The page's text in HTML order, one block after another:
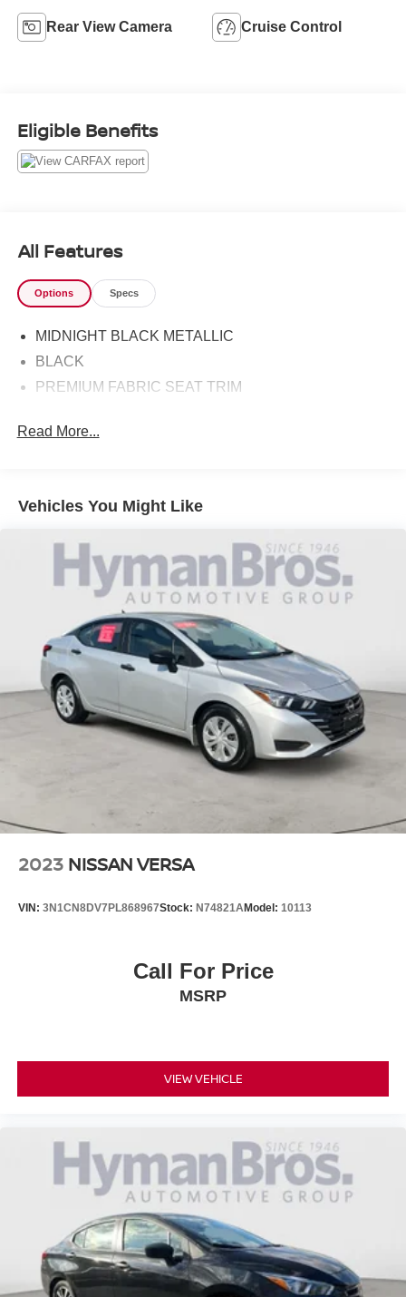
Rear View Camera Cruise Control
Eligible Benefits
All Features
Options Specs
MIDNIGHT BLACK METALLIC
BLACK
PREMIUM FABRIC SEAT TRIM
Read More...
Vehicles You Might Like
2023 NISSAN VERSA
VIN: 3N1CN8DV7PL868967Stock: N74821AModel: 10113
Call For Price
MSRP
VIEW VEHICLE